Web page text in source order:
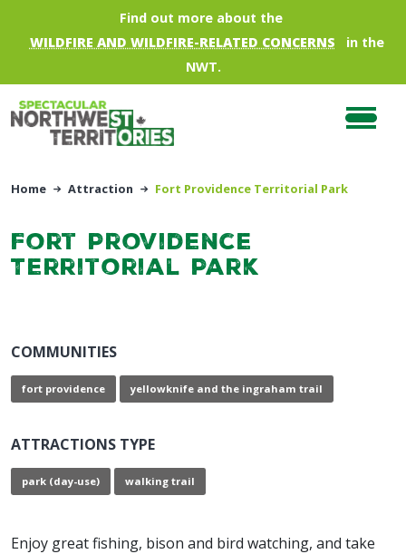
Skip to main contentFind out more about the
WILDFIRE AND WILDFIRE-RELATED CONCERNS
in the
NWT.
Home Attraction Fort Providence Territorial Park
Fort Providence
Territorial Park
COMMUNITIES
fort providence yellowknife and the ingraham trail
ATTRACTIONS TYPE
park (day-use) walking trail
Enjoy great fishing, bison and bird watching, and take